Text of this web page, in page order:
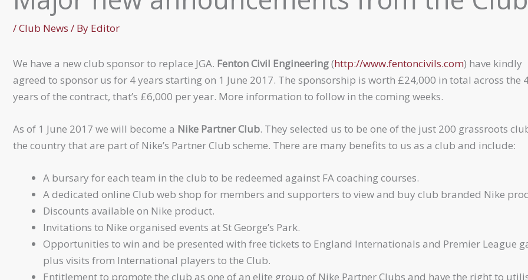
/Club News / By Editor
We have a new club sponsor to replace JGA. Fenton Civil Engineering(http://www.fentoncivils.com) have kindly
agreed to sponsor us for 4 years starting on 1 June 2017. The sponsorship is worth £24,000 in total across the
years of the contract, that’s £6,000 per year. More information to follow in the coming weeks.
As of 1 June 2017 we will become a Nike Partner Club. They selected us to be one of the just 200 grassroots
the country that are part of Nike’s Partner Club scheme. There are many benefits to us as a club and include:
A bursary for each team in the club to be redeemed against FA coaching courses.
A dedicated online Club web shop for members and supporters to view and buy club branded Nike
Discounts available on Nike product.
Invitations to Nike organised events at St George’s Park.
Opportunities to win and be presented with free tickets to England Internationals and Premier League
plus visits from International players to the Club.
Entitlement to promote the club as one of an elite group of Nike Partner Clubs and have the right to